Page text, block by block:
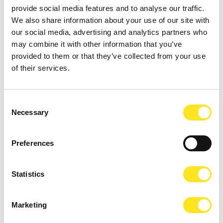
provide social media features and to analyse our traffic.
We also share information about your use of our site with
our social media, advertising and analytics partners who
may combine it with other information that you’ve
provided to them or that they’ve collected from your use
of their services.
Selection
Necessary
Preferences
Statistics
Marketing
AUGUST 16 - AUGUST 18, 2026 / 21:00
L'IMPORTANZA DI CHIAMARSI ERNESTO -
COMPAGNIA G.O.D.O.T. - COMPAGNIA G.O.D.O.T.
DONNAFUGATA
On the steps of Donnafugata Castle, Compagnia G.o.D.o.T. will
perform Oscar Wilde from August 16-18 and 22-23, 2026, at 9:00 PM.